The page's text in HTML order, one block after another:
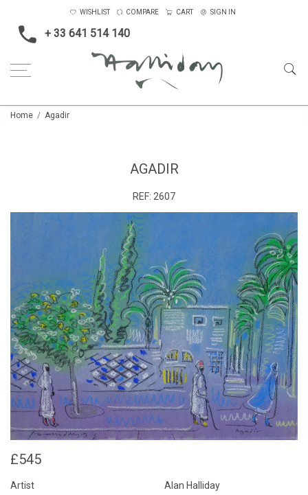
+ 33 641 514 140
WISHLIST COMPARE CART SIGN IN
Home Agadir
AGADIR
REF: 2607
£545
Artist Alan Halliday